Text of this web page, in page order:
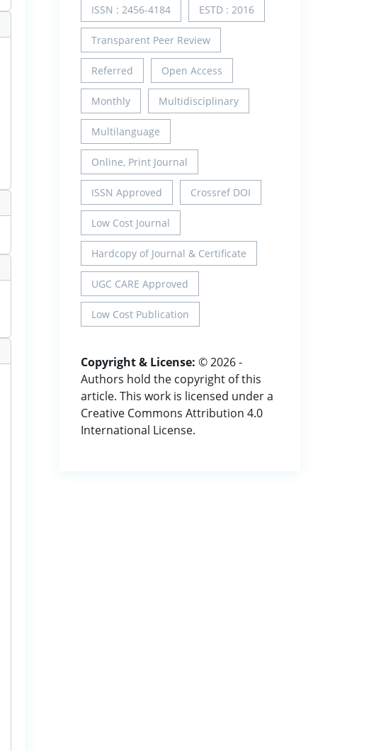
ISSN : 2456-4184 ESTD : 2016
Transparent Peer Review
Referred Open Access
Monthly Multidisciplinary
Multilanguage
Online, Print Journal
ISSN Approved Crossref DOI
Low Cost Journal
Hardcopy of Journal & Certificate
UGC CARE Approved
Low Cost Publication
Copyright & License: © 2026 -
Authors hold the copyright of this
article. This work is licensed under a
Creative Commons Attribution 4.0
International License.